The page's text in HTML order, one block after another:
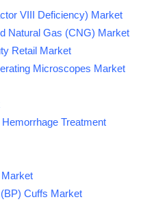
VIII Deficiency) Market
Natural Gas (CNG) Market
Retail Market
Microscopes Market
Treatment
Cuffs Market